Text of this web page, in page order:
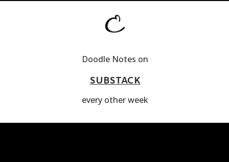
Doodle Notes on
SUBSTACK
every other week